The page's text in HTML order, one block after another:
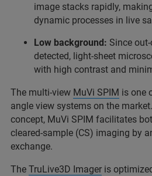
image stacks rapidly,
dynamic processes in live
Low background: Since
detected, light-sheet
with high contrast and
The multi-view MuVi SPIM is one
angle view systems on the
concept, MuVi SPIM facilitates
cleared-sample (CS) imaging by
exchange.
The TruLive3D Imager is